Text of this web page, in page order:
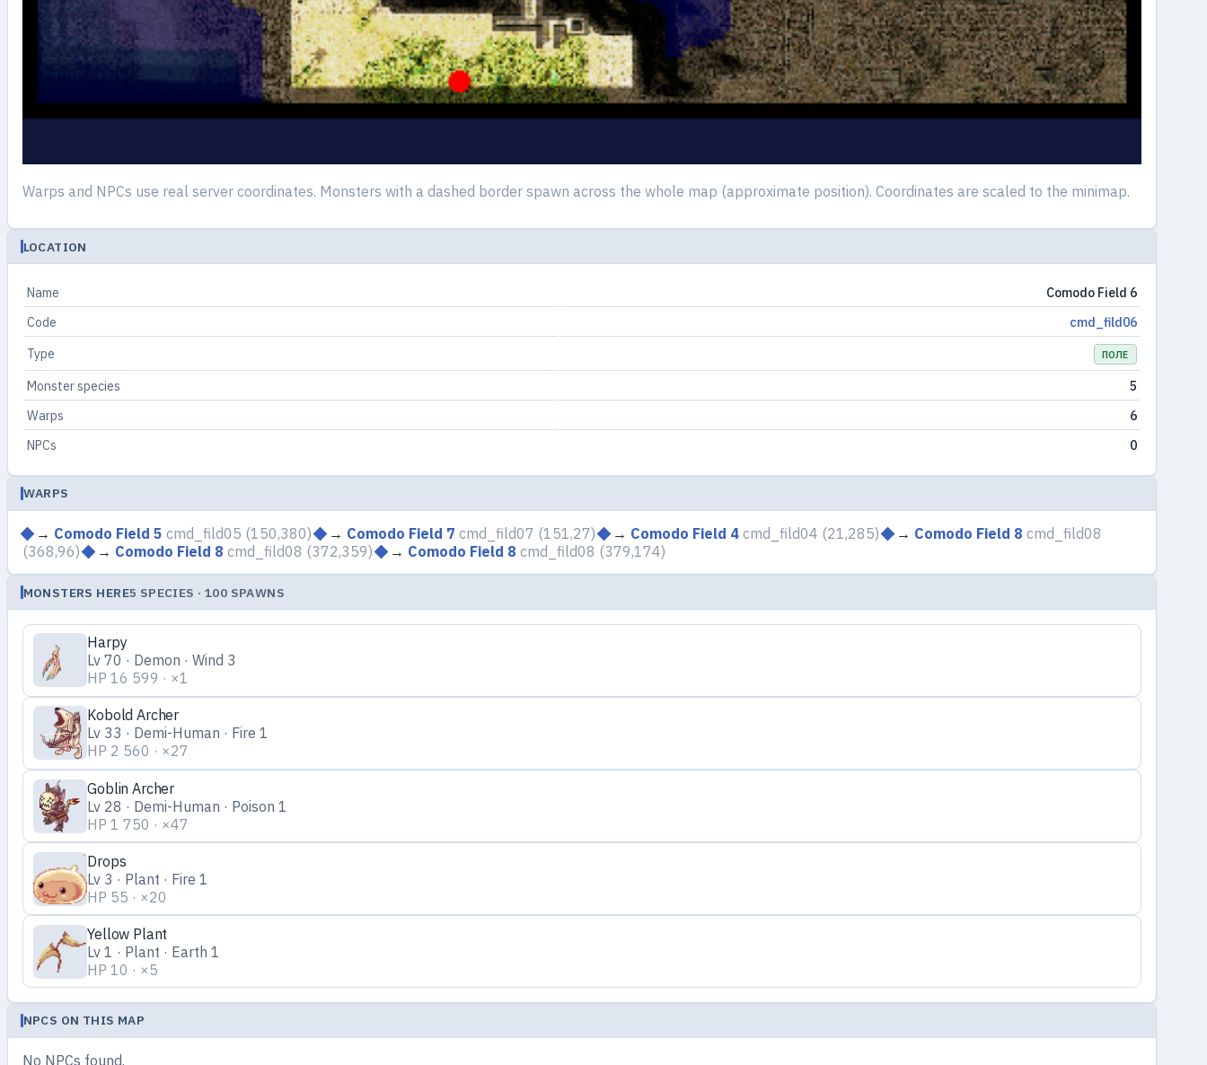
Warps and NPCs use real server coordinates. Monsters with a dashed border spawn across the whole map (approximate position). Coordinates are scaled to the minimap.
LOCATION
Name
Comodo Field 6
Code
cmd_fild06
Type
ПОЛЕ
Monster species
5
Warps
6
NPCs
0
WARPS
→ Comodo Field 5 cmd_fild05 (150,380) → Comodo Field 7 cmd_fild07 (151,27) → Comodo Field 4 cmd_fild04 (21,285) → Comodo Field 8 cmd_fild08
(368,96)
→ Comodo Field 8 cmd_fild08 (372,359) → Comodo Field 8 cmd_fild08 (379,174)
MONSTERS HERE5 SPECIES · 100 SPAWNS
Harpy
Lv 70 · Demon · Wind 3
HP 16 599 · ×1
Kobold Archer
Lv 33 · Demi-Human · Fire 1
HP 2 560 · ×27
Goblin Archer
Lv 28 · Demi-Human · Poison 1
HP 1 750 · ×47
Drops
Lv 3 · Plant · Fire 1
HP 55 · ×20
Yellow Plant
Lv 1 · Plant · Earth 1
HP 10 · ×5
NPCS ON THIS MAP
No NPCs found.